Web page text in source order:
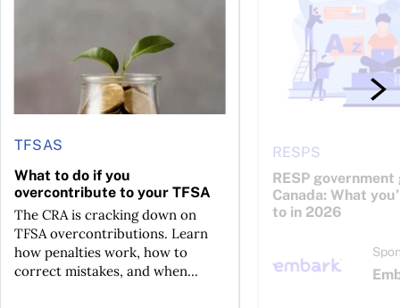
TFSAS
What to do if you
overcontribute to your TFSA
The CRA is cracking down on
TFSA overcontributions. Learn
how penalties work, how to
correct mistakes, and when...
RESPS
RESP
Canada: What
to in 2026